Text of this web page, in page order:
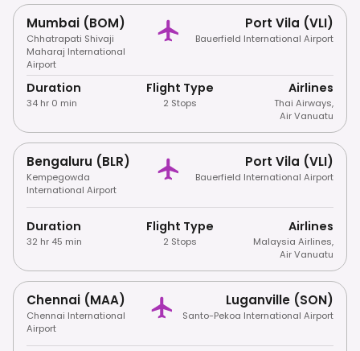
Mumbai (BOM)
Chhatrapati Shivaji
Maharaj International
Airport
Port Vila (VLI)
Bauerfield International Airport
Duration
34 hr 0 min
Flight Type
2 Stops
Airlines
Thai Airways,
Air Vanuatu
Bengaluru (BLR)
Kempegowda
International Airport
Port Vila (VLI)
Bauerfield International Airport
Duration
32 hr 45 min
Flight Type
2 Stops
Airlines
Malaysia Airlines,
Air Vanuatu
Chennai (MAA)
Chennai International
Airport
Luganville (SON)
Santo-Pekoa International Airport